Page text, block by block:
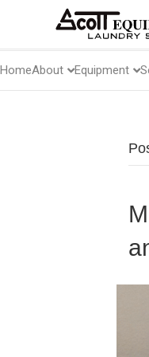
HomeAbout Equipment